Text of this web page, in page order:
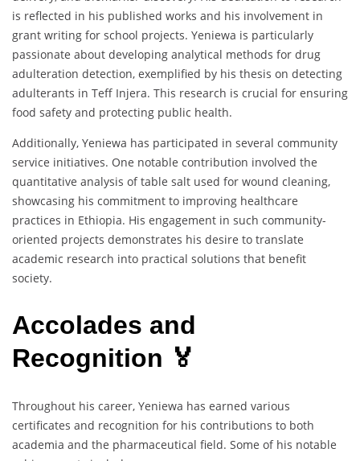
is reflected in his published works and his involvement in
grant writing for school projects. Yeniewa is particularly
passionate about developing analytical methods for drug
adulteration detection, exemplified by his thesis on detecting
adulterants in Teff Injera. This research is crucial for ensuring
food safety and protecting public health.
Additionally, Yeniewa has participated in several community
service initiatives. One notable contribution involved the
quantitative analysis of table salt used for wound cleaning,
showcasing his commitment to improving healthcare
practices in Ethiopia. His engagement in such community-
oriented projects demonstrates his desire to translate
academic research into practical solutions that benefit
society.
Accolades and
Recognition 🏅
Throughout his career, Yeniewa has earned various
certificates and recognition for his contributions to both
academia and the pharmaceutical field. Some of his notable